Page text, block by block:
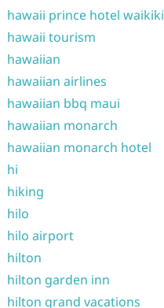
hawaii prince hotel waikiki
hawaii tourism
hawaiian
hawaiian airlines
hawaiian bbq maui
hawaiian monarch
hawaiian monarch hotel
hi
hiking
hilo
hilo airport
hilton
hilton garden inn
hilton grand vacations